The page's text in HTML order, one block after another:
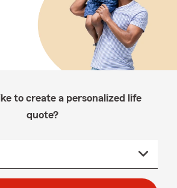
to create a personalized life
quote?